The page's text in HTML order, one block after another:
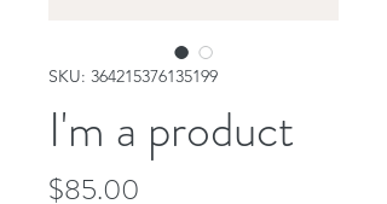
SKU: 364215376135199
I'm a product
$85.00